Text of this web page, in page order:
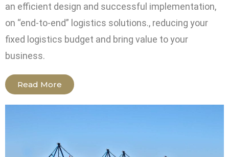
an efficient design and successful implementation,
on “end-to-end” logistics solutions., reducing your
fixed logistics budget and bring value to your
business.
Read More